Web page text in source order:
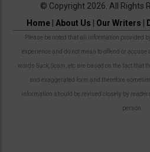
© Copyright 2026. All Rights
Home| About Us Our Writers
Please be noted that all information provided
experience and do not mean to offend or
words Suck, Scam, etc are based on the fact that
and exaggerated form and therefore
information should be revised closely by
person.